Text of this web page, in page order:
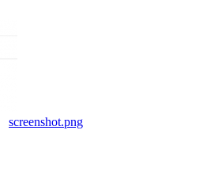
screenshot.png